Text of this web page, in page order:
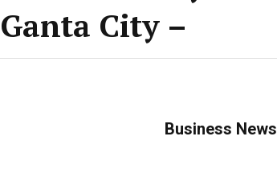
City –
Business News